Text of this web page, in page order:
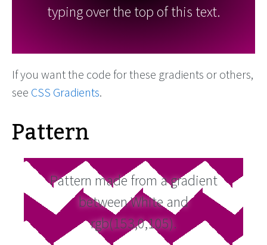
typing over the top of this text.
If you want the code for these gradients or others,
see CSS Gradients.
Pattern
Pattern made from a gradient
between White and
rgb(153,0,105).